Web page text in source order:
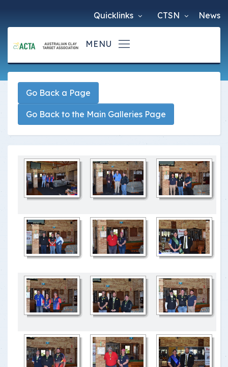
News
CTSN
Quicklinks
Go Back a Page
Go Back to the Main Galleries Page